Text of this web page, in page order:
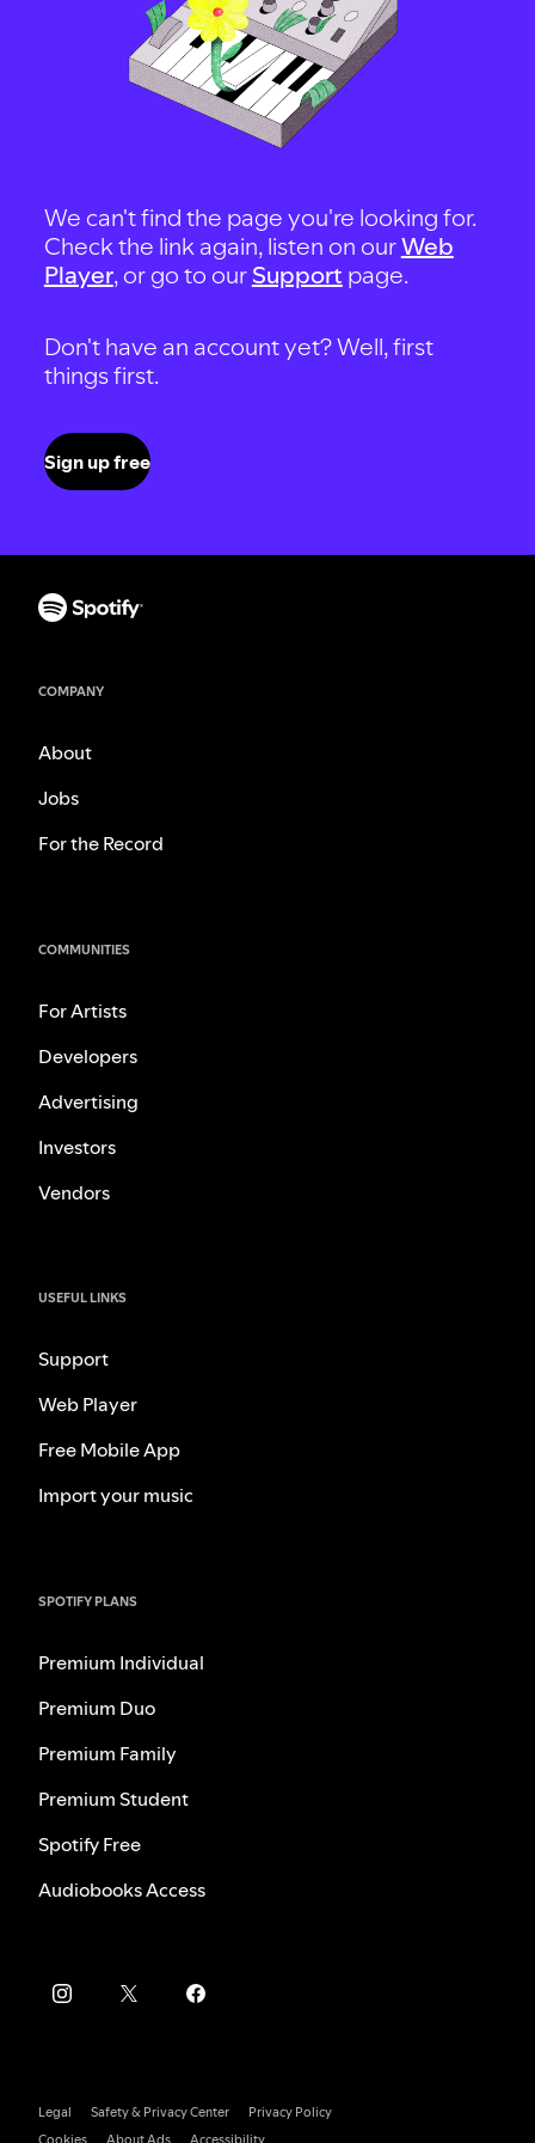
We can't find the page you're looking for.
Check the link again, listen on ourWeb
Player, or go to our Support page.
Don't have an account yet? Well, first
things first.
Sign up free
COMPANY
About
Jobs
For the Record
COMMUNITIES
For Artists
Developers
Advertising
Investors
Vendors
USEFUL LINKS
Support
Web Player
Free Mobile App
Import your music
SPOTIFY PLANS
Premium Individual
Premium Duo
Premium Family
Premium Student
Spotify Free
Audiobooks Access
Legal Safety & Privacy Center
Privacy Policy